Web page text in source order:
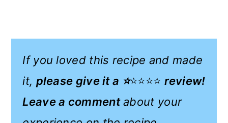
If you loved this recipe and made
it, please give it a ⭐⭐⭐⭐⭐ review!
Leave a commentabout your